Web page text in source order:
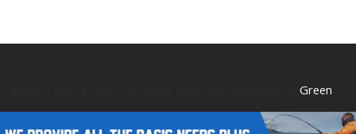
Green